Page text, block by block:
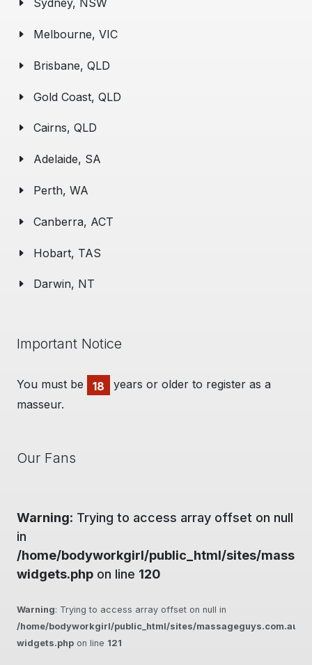
Sydney, NSW
Melbourne, VIC
Brisbane, QLD
Gold Coast, QLD
Cairns, QLD
Adelaide, SA
Perth, WA
Canberra, ACT
Hobart, TAS
Darwin, NT
Important Notice
You must be 18
years or older to register as a
masseur.
Our Fans
Warning: Trying to access array offset on null
in
/home/bodyworkgirl/public_html/sites/
widgets.php on line 120
Warning: Trying to access array offset on null in
/home/bodyworkgirl/public_html/sites/massageguys.com.au/
widgets.php on line 121